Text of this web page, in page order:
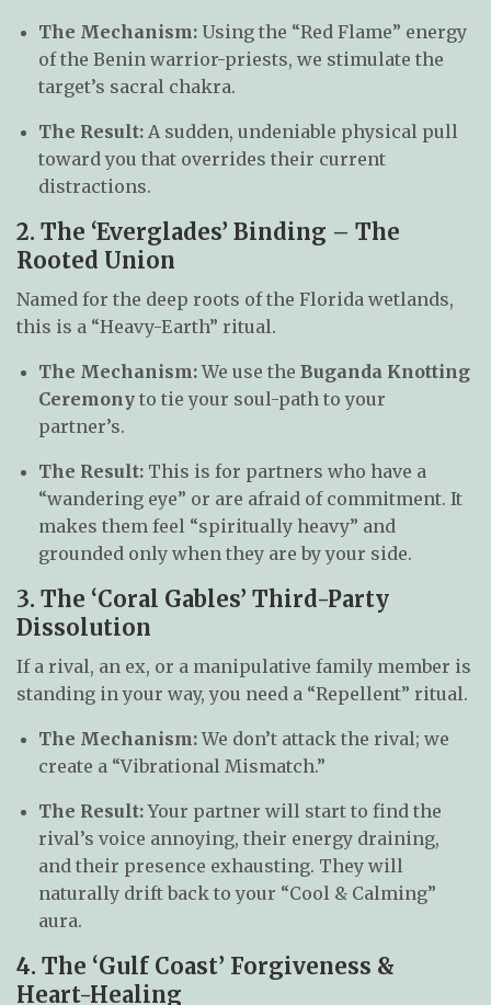
The Mechanism: Using the “Red Flame” energy
of the Benin warrior-priests, we stimulate the
target’s sacral chakra.
The Result: A sudden, undeniable physical pull
toward you that overrides their current
distractions.
2. The ‘Everglades’ Binding – The
Rooted Union
Named for the deep roots of the Florida wetlands,
this is a “Heavy-Earth” ritual.
The Mechanism:We use the Buganda Knotting
Ceremony to tie your soul-path to your
partner’s.
The Result: This is for partners who have a
“wandering eye” or are afraid of commitment. It
makes them feel “spiritually heavy” and
grounded only when they are by your side.
3. The ‘Coral Gables’ Third-Party
Dissolution
If a rival, an ex, or a manipulative family member is
standing in your way, you need a “Repellent” ritual.
The Mechanism:We don’t attack the rival; we
create a “Vibrational Mismatch.”
The Result:Your partner will start to find the
rival’s voice annoying, their energy draining,
and their presence exhausting. They will
naturally drift back to your “Cool & Calming”
aura.
4. The ‘Gulf Coast’ Forgiveness &
Heart-Healing